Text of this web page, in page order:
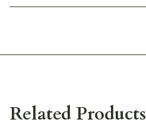
Related Products